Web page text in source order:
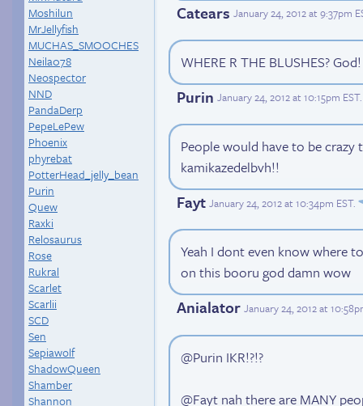
Moshilun
MrJellyfish
MUCHAS_SMOOCHES
Neila078
Neospector
NND
PandaDerp
PepeLePew
Phoenix
phyrebat
PotterHead_jelly_bean
Purin
Quew
Raxki
Relosaurus
Rose
Rukral
Scarlet
Scarlii
SCD
Sen
Sepiawolf
ShadowQueen
Shamber
Shannon
Catears January 24, 2012 at 9:37pm
WHERE R THE BLUSHES?
Purin January 24, 2012 at 10:15pm EST.
People would have to be
kamikazedelbvh!!
Fayt January 24, 2012 at 10:34pm EST.
Yeah I dont even know where
on this booru god damn wow
Anialator January 24, 2012 at
@Purin IKR!?!?
@Fayt nah there are MANY